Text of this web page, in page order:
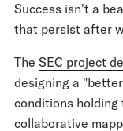
Success isn't a
that persist after
The SEC project
designing a
conditions holding
collaborative